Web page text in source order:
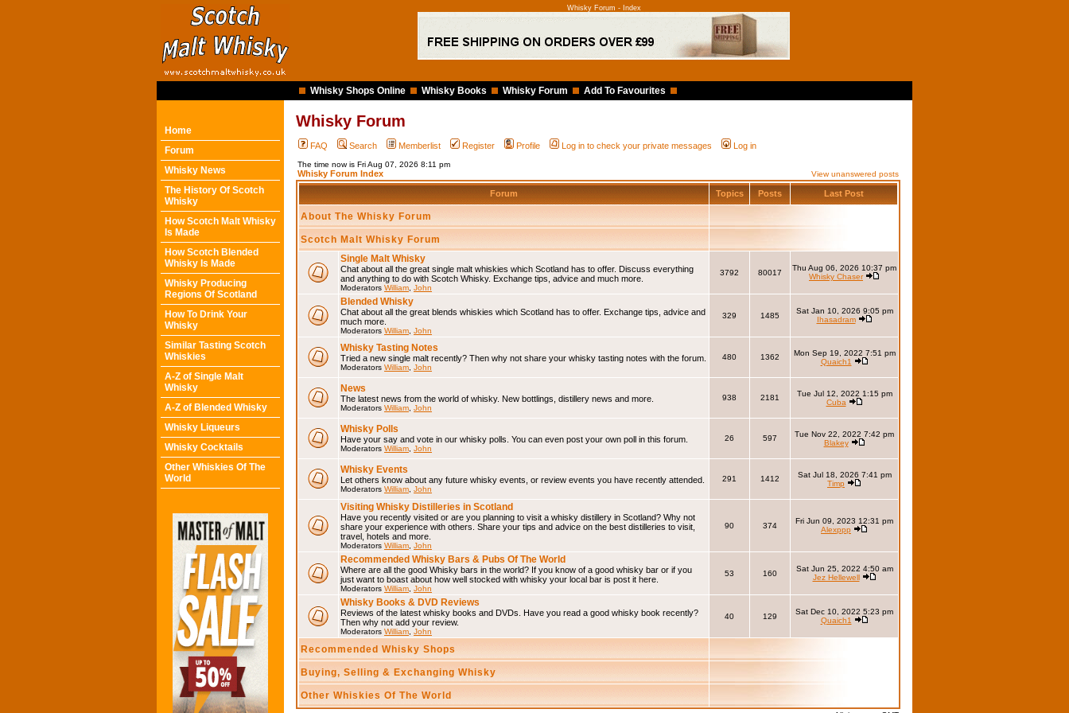
Whisky Forum - Index
Whisky Shops Online Whisky Books Whisky Forum Add To Favourites
Home
Forum
Whisky News
The History Of Scotch
Whisky
How Scotch Malt Whisky
Is Made
How Scotch Blended
Whisky Is Made
Whisky Producing
Regions Of Scotland
How To Drink Your
Whisky
Similar Tasting Scotch
Whiskies
A-Z of Single Malt
Whisky
A-Z of Blended Whisky
Whisky Liqueurs
Whisky Cocktails
Other Whiskies Of The
World
Whisky Forum
FAQ Search Memberlist Register Profile Log in to check your private messages Log in
The time now is Fri Aug 07, 2026 8:11 pm
Whisky Forum Index View unanswered posts
Forum Topics Posts Last Post
About The Whisky Forum
Scotch Malt Whisky Forum
Single Malt Whisky
Chat about all the great single malt whiskies which Scotland has to offer. Discuss everything
and anything to do with Scotch Whisky. Exchange tips, advice and much more.
Moderators William John
3792 80017
Thu Aug 06, 2026 10:37 pm
Whisky Chaser
Blended Whisky
Chat about all the great blends whiskies which Scotland has to offer. Exchange tips, advice and
much more.
Moderators William John
329 1485
Sat Jan 10, 2026 9:05 pm
Ihasadram
Whisky Tasting Notes
Tried a new single malt recently? Then why not share your whisky tasting notes with the forum.
Moderators William John
480 1362
Mon Sep 19, 2022 7:51 pm
Quaich1
News
The latest news from the world of whisky. New bottlings, distillery news and more.
Moderators William John
938 2181
Tue Jul 12, 2022 1:15 pm
Cuba
Whisky Polls
Have your say and vote in our whisky polls. You can even post your own poll in this forum.
Moderators William John
26 597
Tue Nov 22, 2022 7:42 pm
Blakey
Whisky Events
Let others know about any future whisky events, or review events you have recently attended.
Moderators William John
291 1412
Sat Jul 18, 2026 7:41 pm
Timp
Visiting Whisky Distilleries in Scotland
Have you recently visited or are you planning to visit a whisky distillery in Scotland? Why not
share your experience with others. Share your tips and advice on the best distilleries to visit,
travel, hotels and more.
Moderators William John
90 374
Fri Jun 09, 2023 12:31 pm
Alexppp
Recommended Whisky Bars & Pubs Of The World
Where are all the good Whisky bars in the world? If you know of a good whisky bar or if you
just want to boast about how well stocked with whisky your local bar is post it here.
Moderators William John
53 160
Sat Jun 25, 2022 4:50 am
Jez Hellewell
Whisky Books & DVD Reviews
Reviews of the latest whisky books and DVDs. Have you read a good whisky book recently?
Then why not add your review.
Moderators William John
40 129
Sat Dec 10, 2022 5:23 pm
Quaich1
Recommended Whisky Shops
Buying, Selling & Exchanging Whisky
Other Whiskies Of The World